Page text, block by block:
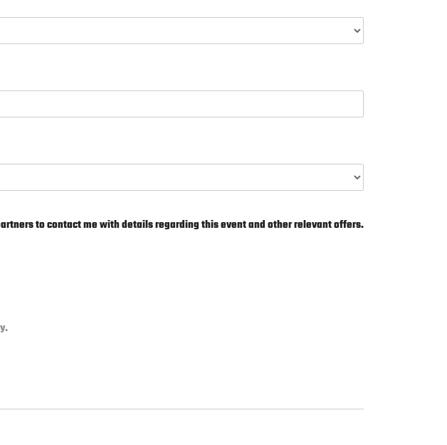
to contact me with details regarding this event and other relevant offers.